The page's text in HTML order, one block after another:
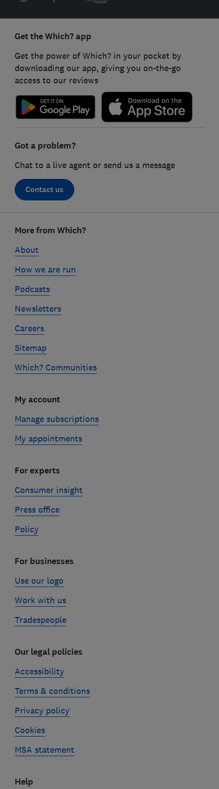
Get the Which? app
Get the power of Which? in your pocket by
downloading our app, giving you on-the-go
access to our reviews
Got a problem?
Chat to a live agent or send us a message
Contact us
linksMore from Which?
About
How we are run
Podcasts
Newsletters
Careers
Sitemap
Which? Communities
My account
Manage subscriptions
My appointments
For experts
Consumer insight
Press office
Policy
For businesses
Use our logo
Work with us
Tradespeople
Our legal policies
Accessibility
Terms & conditions
Privacy policy
Cookies
MSA statement
Help